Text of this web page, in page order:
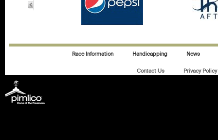
Race Information Handicapping News
Contact Us Privacy Policy